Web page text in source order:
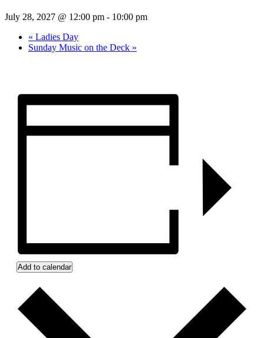
July 28, 2027 @ 12:00 pm - 10:00 pm
« Ladies Day
Sunday Music on the Deck »
Add to calendar